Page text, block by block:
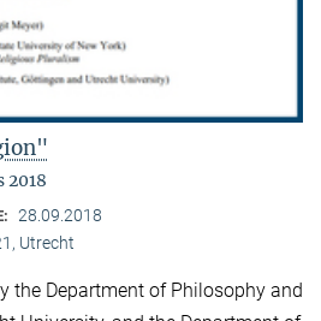
2018
28.09.2018
Utrecht
the Department of Philosophy and